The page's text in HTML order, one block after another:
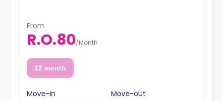
From
R.O.80/Month
12 month
Move-in
Move-out